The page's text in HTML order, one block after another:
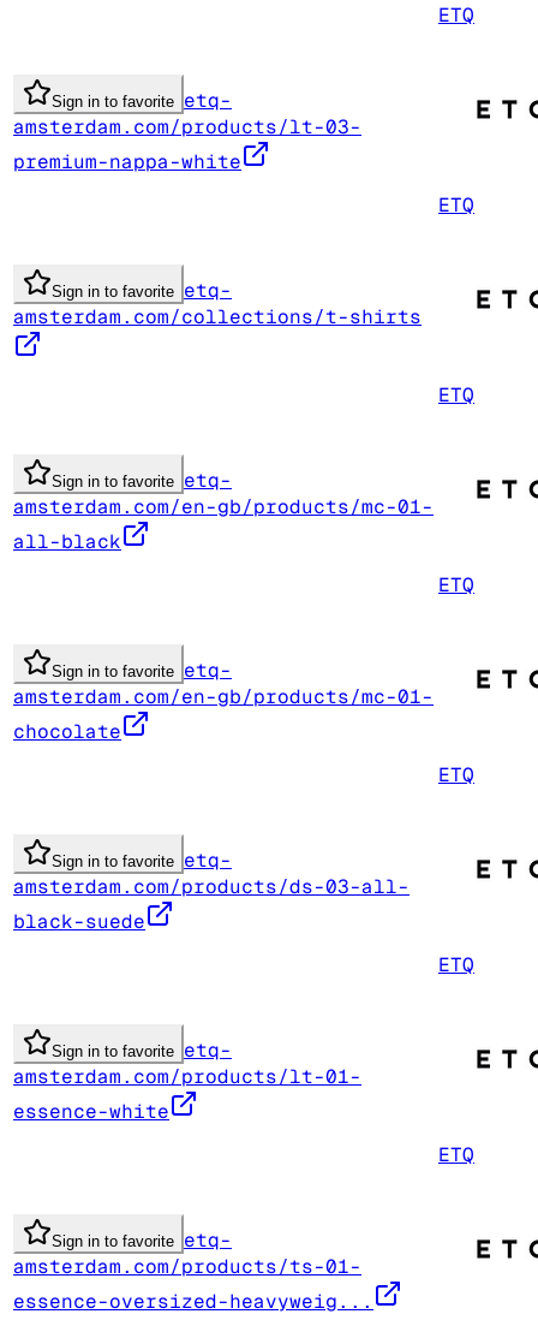
ETQ
Sign in to favorite etq-
amsterdam.com/products/lt-03-
premium-nappa-white
ETQ
Sign in to favorite etq-
amsterdam.com/collections/t-shirts
ETQ
Sign in to favorite etq-
amsterdam.com/en-gb/products/mc-01-
all-black
ETQ
Sign in to favorite etq-
amsterdam.com/en-gb/products/mc-01-
chocolate
ETQ
Sign in to favorite etq-
amsterdam.com/products/ds-03-all-
black-suede
ETQ
Sign in to favorite etq-
amsterdam.com/products/lt-01-
essence-white
ETQ
Sign in to favorite etq-
amsterdam.com/products/ts-01-
essence-oversized-heavyweig...